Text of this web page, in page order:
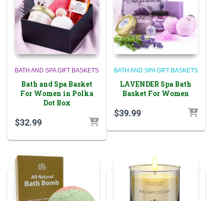
BATH AND SPA GIFT BASKETS
Bath and Spa Basket
For Women in Polka
Dot Box
$32.99
BATH AND SPA GIFT BASKETS
LAVENDER Spa Bath
Basket For Women
$39.99